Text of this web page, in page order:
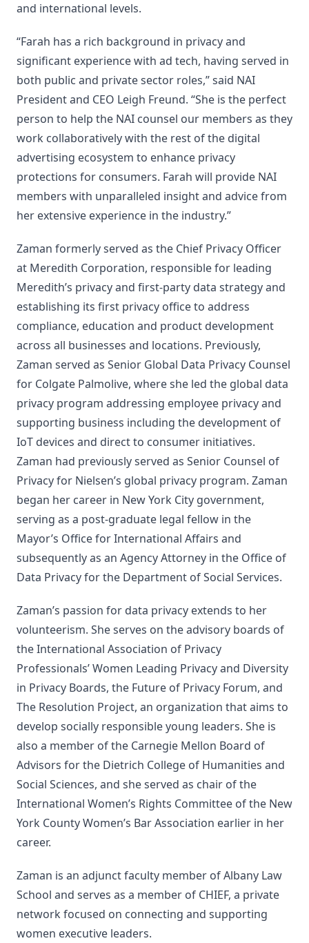
and international levels.
“Farah has a rich background in privacy and
significant experience with ad tech, having served in
both public and private sector roles,” said NAI
President and CEO Leigh Freund. “She is the perfect
person to help the NAI counsel our members as they
work collaboratively with the rest of the digital
advertising ecosystem to enhance privacy
protections for consumers. Farah will provide NAI
members with unparalleled insight and advice from
her extensive experience in the industry.”
Zaman formerly served as the Chief Privacy Officer
at Meredith Corporation, responsible for leading
Meredith’s privacy and first-party data strategy and
establishing its first privacy office to address
compliance, education and product development
across all businesses and locations. Previously,
Zaman served as Senior Global Data Privacy Counsel
for Colgate Palmolive, where she led the global data
privacy program addressing employee privacy and
supporting business including the development of
IoT devices and direct to consumer initiatives.
Zaman had previously served as Senior Counsel of
Privacy for Nielsen’s global privacy program. Zaman
began her career in New York City government,
serving as a post-graduate legal fellow in the
Mayor’s Office for International Affairs and
subsequently as an Agency Attorney in the Office of
Data Privacy for the Department of Social Services.
Zaman’s passion for data privacy extends to her
volunteerism. She serves on the advisory boards of
the International Association of Privacy
Professionals’ Women Leading Privacy and Diversity
in Privacy Boards, the Future of Privacy Forum, and
The Resolution Project, an organization that aims to
develop socially responsible young leaders. She is
also a member of the Carnegie Mellon Board of
Advisors for the Dietrich College of Humanities and
Social Sciences, and she served as chair of the
International Women’s Rights Committee of the New
York County Women’s Bar Association earlier in her
career.
Zaman is an adjunct faculty member of Albany Law
School and serves as a member of CHIEF, a private
network focused on connecting and supporting
women executive leaders.